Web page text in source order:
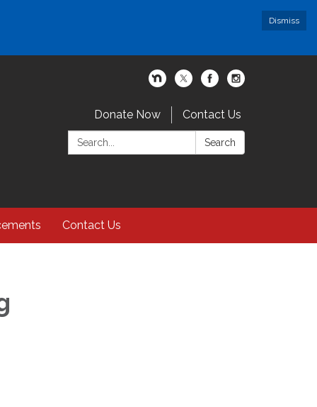
Dismiss
Donate Now
Contact Us
Search:
Search
Contact Us